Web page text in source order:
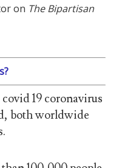
on The Bipartisan
19 coronavirus
both worldwide